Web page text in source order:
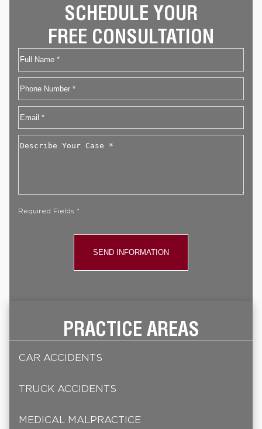
SCHEDULE YOUR
FREE CONSULTATION
Name
First
Phone
Email
Describe
Required Fields *
PRACTICE AREAS
CAR ACCIDENTS
TRUCK ACCIDENTS
MEDICAL MALPRACTICE